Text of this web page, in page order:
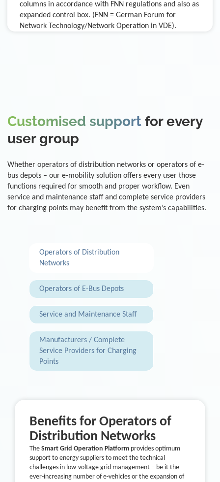
columns in accordance with FNN regulations and also as
expanded control box. (FNN = German Forum for
Network Technology/Network Operation in VDE).
Customised support for every
user group
Whether operators of distribution networks or operators of e-
bus depots – our e-mobility solution offers every user those
functions required for smooth and proper workflow. Even
service and maintenance staff and complete service providers
for charging points may benefit from the system’s capabilities.
Operators of Distribution
Networks
Operators of E-Bus Depots
Service and Maintenance Staff
Manufacturers / Complete
Service Providers for Charging
Points
Benefits for Operators of
Distribution Networks
The Smart Grid Operation Platform provides optimum
support to energy suppliers to meet the technical
challenges in low-voltage grid management – be it the
ever-increasing number of e-vehicles or the expansion of